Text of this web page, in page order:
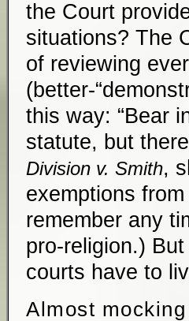
the Court
situations? The
of reviewing
(better-
this way: “Bear
statute, but
Division v. Smith,
exemptions
remember any
pro-religion.)
courts have to
Almost